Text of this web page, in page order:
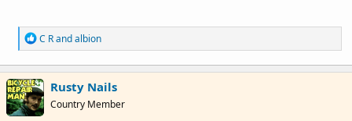
R
e
a
c
t
i
o
C Randalbion
Rusty Nails
Country Member